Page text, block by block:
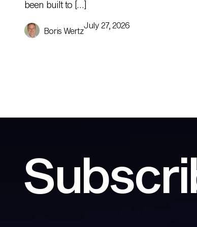
been built to […]
Boris Wertz
July 27, 2026